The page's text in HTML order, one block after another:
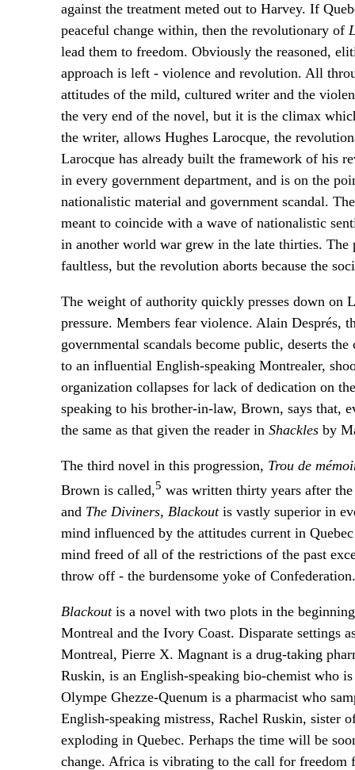
against the treatment meted out to Harvey. If
peaceful change within, then the revolutionary of
lead them to freedom. Obviously the reasoned,
approach is left - violence and revolution. All
attitudes of the mild, cultured writer and the
the very end of the novel, but it is the climax
the writer, allows Hughes Larocque, the
Larocque has already built the framework of his
in every government department, and is on the
nationalistic material and government scandal.
meant to coincide with a wave of nationalistic
in another world war grew in the late thirties.
faultless, but the revolution aborts because the
The weight of authority quickly presses down on
pressure. Members fear violence. Alain Després,
governmental scandals become public, deserts
to an influential English-speaking Montrealer,
organization collapses for lack of dedication on
speaking to his brother-in-law, Brown, says that,
the same as that given the reader in Shackles by
The third novel in this progression, Trou de
Brown is called,5 was written thirty years after
and The Diviners, Blackout is vastly superior in
mind influenced by the attitudes current in
mind freed of all of the restrictions of the past
throw off - the burdensome yoke of Confederation.
Blackoutis a novel with two plots in the
Montreal and the Ivory Coast. Disparate settings
Montreal, Pierre X. Magnant is a drug-taking
Ruskin, is an English-speaking bio-chemist who
Olympe Ghezze-Quenum is a pharmacist who
English-speaking mistress, Rachel Ruskin, sister
exploding in Quebec. Perhaps the time will be
change. Africa is vibrating to the call for freedom